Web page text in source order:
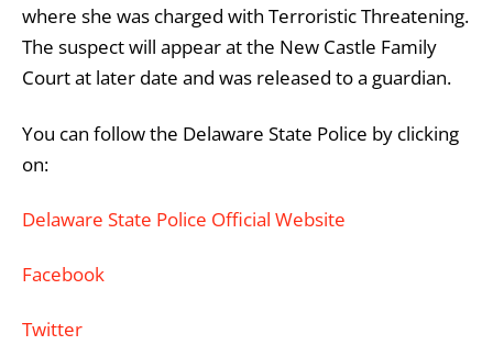
where she was charged with Terroristic Threatening.
The suspect will appear at the New Castle Family
Court at later date and was released to a guardian.
You can follow the Delaware State Police by clicking
on:
Delaware State Police Official Website
Facebook
Twitter